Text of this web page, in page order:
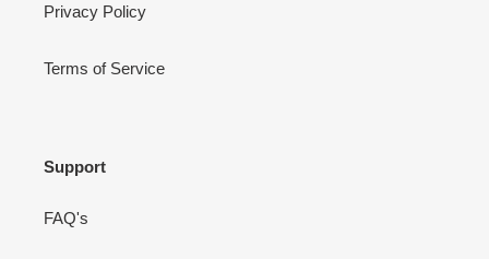
Privacy Policy
Terms of Service
Support
FAQ's